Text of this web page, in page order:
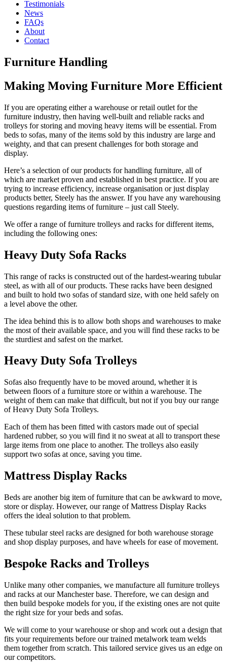
Testimonials
News
FAQs
About
Contact
Furniture Handling
Making Moving Furniture More Efficient
If you are operating either a warehouse or retail outlet for the
furniture industry, then having well-built and reliable racks and
trolleys for storing and moving heavy items will be essential. From
beds to sofas, many of the items sold by this industry are large and
weighty, and that can present challenges for both storage and
display.
Here’s a selection of our products for handling furniture, all of
which are market proven and established in best practice. If you are
trying to increase efficiency, increase organisation or just display
products better, Steely has the answer. If you have any warehousing
questions regarding items of furniture – just call Steely.
We offer a range of furniture trolleys and racks for different items,
including the following ones:
Heavy Duty Sofa Racks
This range of racks is constructed out of the hardest-wearing tubular
steel, as with all of our products. These racks have been designed
and built to hold two sofas of standard size, with one held safely on
a level above the other.
The idea behind this is to allow both shops and warehouses to make
the most of their available space, and you will find these racks to be
the sturdiest and safest on the market.
Heavy Duty Sofa Trolleys
Sofas also frequently have to be moved around, whether it is
between floors of a furniture store or within a warehouse. The
weight of them can make that difficult, but not if you buy our range
of Heavy Duty Sofa Trolleys.
Each of them has been fitted with castors made out of special
hardened rubber, so you will find it no sweat at all to transport these
large items from one place to another. The trolleys also easily
support two sofas at once, saving you time.
Mattress Display Racks
Beds are another big item of furniture that can be awkward to move,
store or display. However, our range of Mattress Display Racks
offers the ideal solution to that problem.
These tubular steel racks are designed for both warehouse storage
and shop display purposes, and have wheels for ease of movement.
Bespoke Racks and Trolleys
Unlike many other companies, we manufacture all furniture trolleys
and racks at our Manchester base. Therefore, we can design and
then build bespoke models for you, if the existing ones are not quite
the right size for your beds and sofas.
We will come to your warehouse or shop and work out a design that
fits your requirements before our trained metalwork team welds
them together from scratch. This tailored service gives us an edge on
our competitors.